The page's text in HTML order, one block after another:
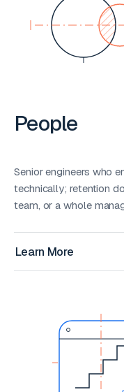
People
Senior engineers who
technically; retention
team, or a whole
Learn More